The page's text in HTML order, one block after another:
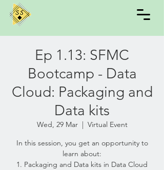
Ep 1.13: SFMC
Bootcamp - Data
Cloud: Packaging and
Data kits
Wed, 29 Mar
  |
Virtual Event
In this session, you get an opportunity to
learn about:
1. Packaging and Data kits in Data Cloud